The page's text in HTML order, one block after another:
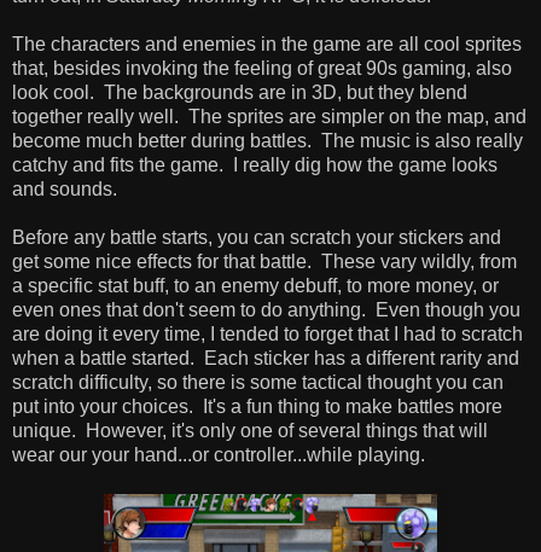
The characters and enemies in the game are all cool sprites
that, besides invoking the feeling of great 90s gaming, also
look cool. The backgrounds are in 3D, but they blend
together really well. The sprites are simpler on the map, and
become much better during battles. The music is also really
catchy and fits the game. I really dig how the game looks
and sounds.
Before any battle starts, you can scratch your stickers and
get some nice effects for that battle. These vary wildly, from
a specific stat buff, to an enemy debuff, to more money, or
even ones that don't seem to do anything. Even though you
are doing it every time, I tended to forget that I had to scratch
when a battle started. Each sticker has a different rarity and
scratch difficulty, so there is some tactical thought you can
put into your choices. It's a fun thing to make battles more
unique. However, it's only one of several things that will
wear our your hand...or controller...while playing.